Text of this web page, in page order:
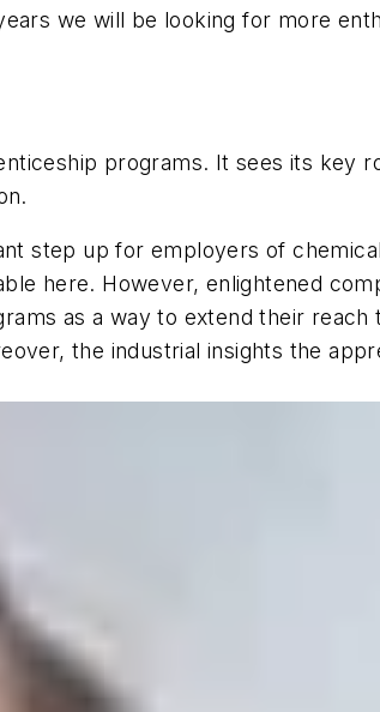
we will be looking for more
programs. It sees its key
step up for employers of chemical
here. However, enlightened
as a way to extend their reach
the industrial insights the